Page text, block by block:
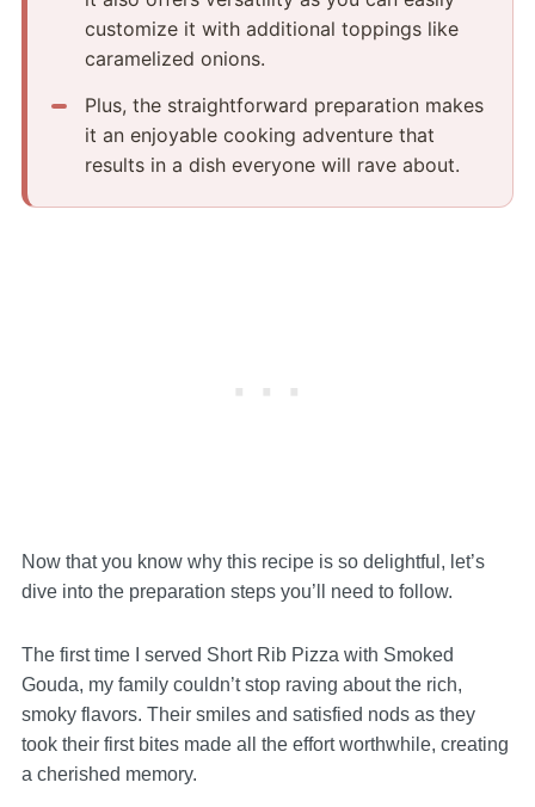
customize it with additional toppings like
caramelized onions.
Plus, the straightforward preparation makes
it an enjoyable cooking adventure that
results in a dish everyone will rave about.
Now that you know why this recipe is so delightful, let’s
dive into the preparation steps you’ll need to follow.
The first time I served Short Rib Pizza with Smoked
Gouda, my family couldn’t stop raving about the rich,
smoky flavors. Their smiles and satisfied nods as they
took their first bites made all the effort worthwhile, creating
a cherished memory.